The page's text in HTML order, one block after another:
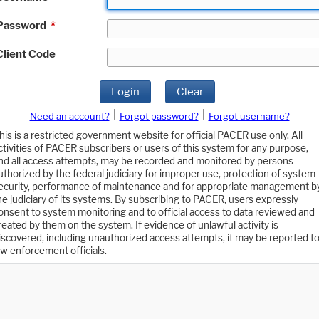
*
Code
Login Clear
Need an account? Forgot password?
Forgot username?
is a restricted government website for official PACER use only. All
of PACER subscribers or users of this system for any purpose,
all access attempts, may be recorded and monitored by persons
by the federal judiciary for improper use, protection of system
performance of maintenance and for appropriate management
judiciary of its systems. By subscribing to PACER, users expressly
to system monitoring and to official access to data reviewed and
by them on the system. If evidence of unlawful activity is
including unauthorized access attempts, it may be reported to
enforcement officials.